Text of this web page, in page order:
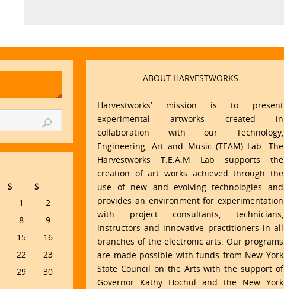
S S
1
2
8
9
15
16
22
23
29
30
ABOUT HARVESTWORKS
Harvestworks’ mission is to present
experimental artworks created in
collaboration with our Technology,
Engineering, Art and Music (TEAM) Lab. The
Harvestworks T.E.A.M Lab supports the
creation of art works achieved through the
use of new and evolving technologies and
provides an environment for experimentation
with project consultants, technicians,
instructors and innovative practitioners in all
branches of the electronic arts. Our programs
are made possible with funds from New York
State Council on the Arts with the support of
Governor Kathy Hochul and the New York